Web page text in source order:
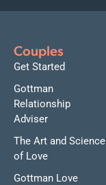
Couples
Get Started
Gottman
Relationship
Adviser
The Art and Science
of Love
Gottman Love